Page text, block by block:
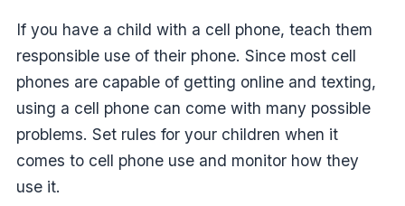
If you have a child with a cell phone, teach them
responsible use of their phone. Since most cell
phones are capable of getting online and texting,
using a cell phone can come with many possible
problems. Set rules for your children when it
comes to cell phone use and monitor how they
use it.